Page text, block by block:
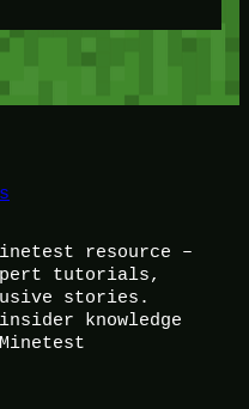
resource –
tutorials,
stories.
knowledge